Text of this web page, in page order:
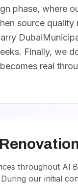
phase, where
source quality
Finally, we
real
throughout Al
our initial